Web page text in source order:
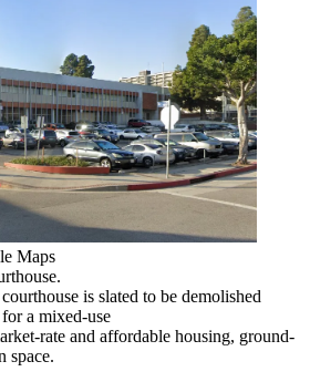
Maps
is slated to be demolished
a mixed-use
rate and affordable housing, ground-
space.